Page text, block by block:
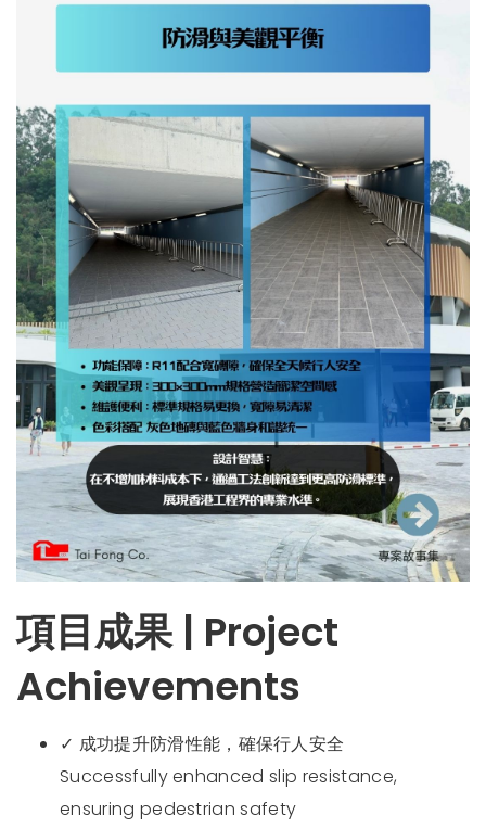
項目成果 | Project
Achievements
✓ 成功提升防滑性能，確保行人安全
Successfully enhanced slip resistance,
ensuring pedestrian safety